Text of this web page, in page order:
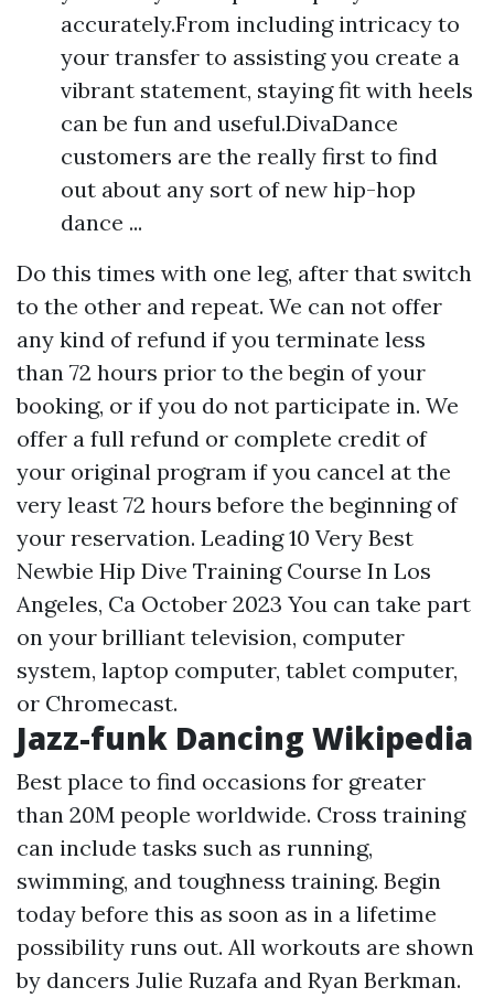
accurately.From including intricacy to
your transfer to assisting you create a
vibrant statement, staying fit with heels
can be fun and useful.DivaDance
customers are the really first to find
out about any sort of new hip-hop
dance ...
Do this times with one leg, after that switch
to the other and repeat. We can not offer
any kind of refund if you terminate less
than 72 hours prior to the begin of your
booking, or if you do not participate in. We
offer a full refund or complete credit of
your original program if you cancel at the
very least 72 hours before the beginning of
your reservation. Leading 10 Very Best
Newbie Hip Dive Training Course In Los
Angeles, Ca October 2023 You can take part
on your brilliant television, computer
system, laptop computer, tablet computer,
or Chromecast.
Jazz-funk Dancing Wikipedia
Best place to find occasions for greater
than 20M people worldwide. Cross training
can include tasks such as running,
swimming, and toughness training. Begin
today before this as soon as in a lifetime
possibility runs out. All workouts are shown
by dancers Julie Ruzafa and Ryan Berkman.